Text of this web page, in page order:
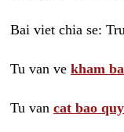
Bai viet chia se:
Tu van ve kham
Tu van cat bao